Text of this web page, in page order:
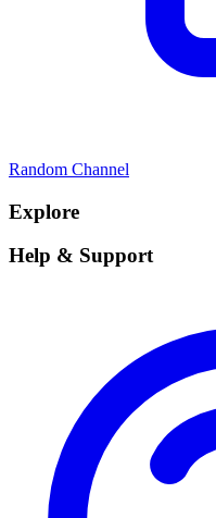
Random Channel
Explore
Help & Support